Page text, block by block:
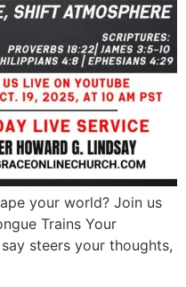
your world? Join us
Trains Your
steers your thoughts,